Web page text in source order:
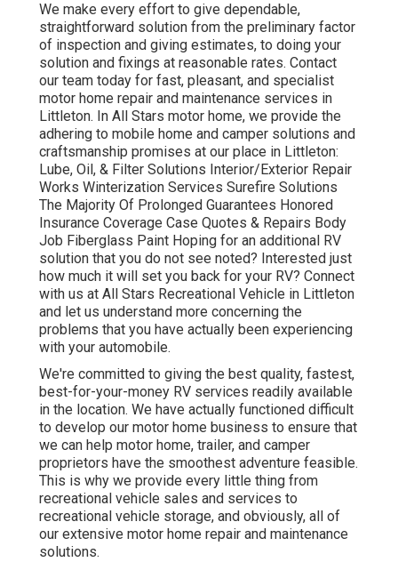
We make every effort to give dependable,
straightforward solution from the preliminary factor
of inspection and giving estimates, to doing your
solution and fixings at reasonable rates. Contact
our team today for fast, pleasant, and specialist
motor home repair and maintenance services in
Littleton. In All Stars motor home, we provide the
adhering to mobile home and camper solutions and
craftsmanship promises at our place in Littleton:
Lube, Oil, & Filter Solutions Interior/Exterior Repair
Works Winterization Services Surefire Solutions
The Majority Of Prolonged Guarantees Honored
Insurance Coverage Case Quotes & Repairs Body
Job Fiberglass Paint Hoping for an additional RV
solution that you do not see noted? Interested just
how much it will set you back for your RV? Connect
with us at All Stars Recreational Vehicle in Littleton
and let us understand more concerning the
problems that you have actually been experiencing
with your automobile.
We're committed to giving the best quality, fastest,
best-for-your-money RV services readily available
in the location. We have actually functioned difficult
to develop our motor home business to ensure that
we can help motor home, trailer, and camper
proprietors have the smoothest adventure feasible.
This is why we provide every little thing from
recreational vehicle sales and services to
recreational vehicle storage, and obviously, all of
our extensive motor home repair and maintenance
solutions.